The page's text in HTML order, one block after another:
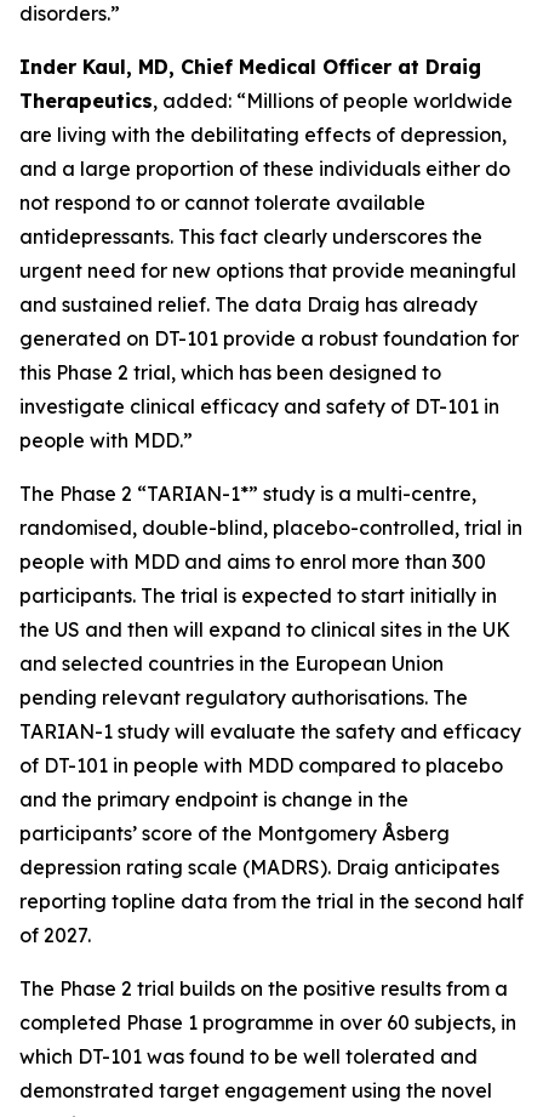
disorders.”
Inder Kaul, MD, Chief Medical Officer at Draig
Therapeutics, added: “Millions of people worldwide
are living with the debilitating effects of depression,
and a large proportion of these individuals either do
not respond to or cannot tolerate available
antidepressants. This fact clearly underscores the
urgent need for new options that provide meaningful
and sustained relief. The data Draig has already
generated on DT-101 provide a robust foundation for
this Phase 2 trial, which has been designed to
investigate clinical efficacy and safety of DT-101 in
people with MDD.”
The Phase 2 “TARIAN-1*” study is a multi-centre,
randomised, double-blind, placebo-controlled, trial in
people with MDD and aims to enrol more than 300
participants. The trial is expected to start initially in
the US and then will expand to clinical sites in the UK
and selected countries in the European Union
pending relevant regulatory authorisations. The
TARIAN-1 study will evaluate the safety and efficacy
of DT-101 in people with MDD compared to placebo
and the primary endpoint is change in the
participants’ score of the Montgomery Åsberg
depression rating scale (MADRS). Draig anticipates
reporting topline data from the trial in the second half
of 2027.
The Phase 2 trial builds on the positive results from a
completed Phase 1 programme in over 60 subjects, in
which DT-101 was found to be well tolerated and
demonstrated target engagement using the novel